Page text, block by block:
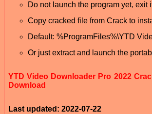
Do not launch the program yet, exit
Copy cracked file from Crack to
Default: %ProgramFiles%\YTD
Or just extract and launch the
YTD Video Downloader Pro 2022
Download
Last updated: 2022-07-22